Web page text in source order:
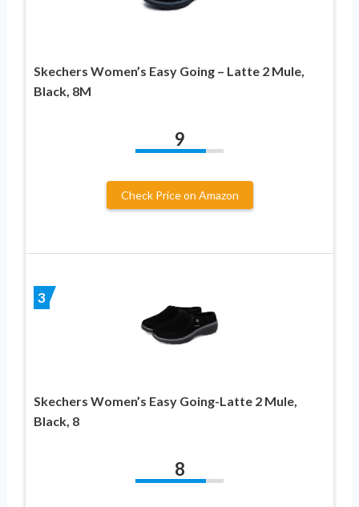
Skechers Women’s Easy Going – Latte 2 Mule,
Black, 8M
9
Check Price on Amazon
3
Skechers Women’s Easy Going-Latte 2 Mule,
Black, 8
8